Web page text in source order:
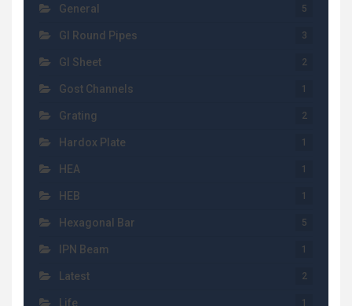
General 5
GI Round Pipes 3
GI Sheet 2
Gost Channels 1
Grating 2
Hardox Plate 1
HEA 1
HEB 1
Hexagonal Bar 5
IPN Beam 1
Latest 2
Life 1